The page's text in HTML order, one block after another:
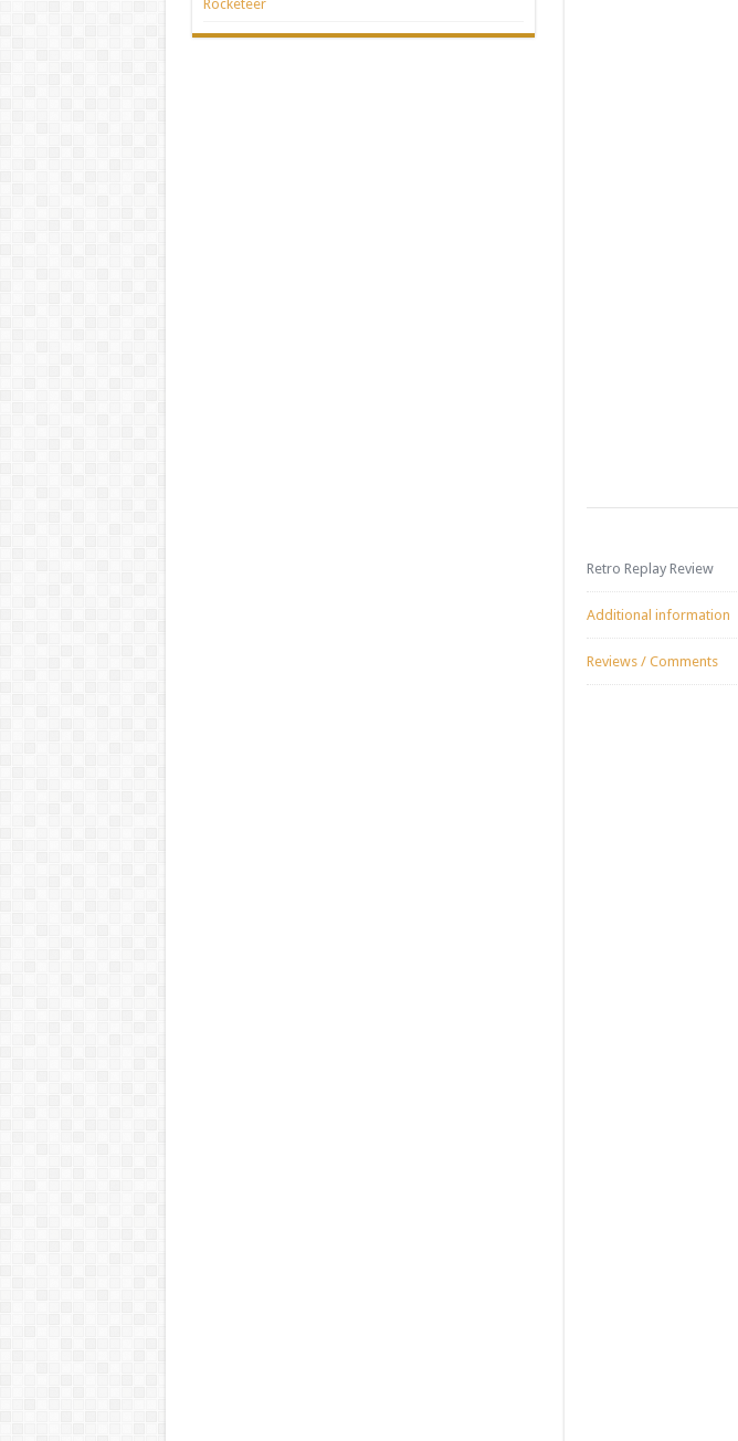
Retro Replay Review
Additional information
Reviews / Comments